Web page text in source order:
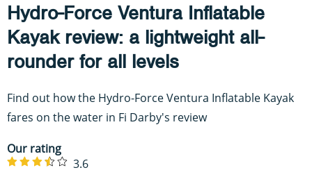
Hydro-Force Ventura Inflatable
Kayak review: a lightweight all-
rounder for all levels
Find out how the Hydro-Force Ventura Inflatable Kayak
fares on the water in Fi Darby's review
Our rating
3.6